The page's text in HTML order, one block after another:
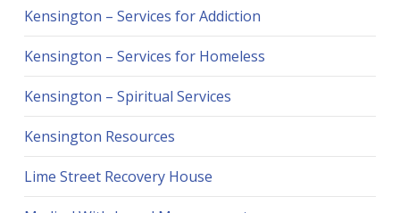
Kensington – Services for Addiction
Kensington – Services for Homeless
Kensington – Spiritual Services
Kensington Resources
Lime Street Recovery House